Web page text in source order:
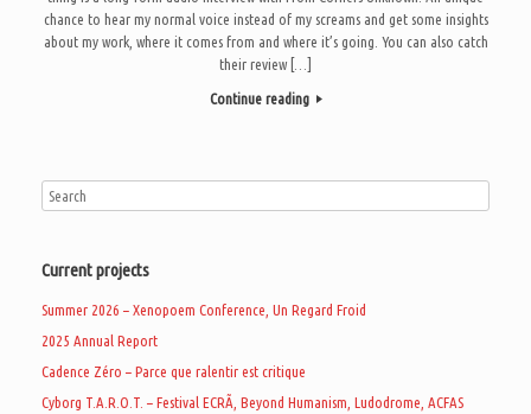
chance to hear my normal voice instead of my screams and get some insights
about my work, where it comes from and where it’s going. You can also catch
their review […]
Continue reading
Current projects
Summer 2026 – Xenopoem Conference, Un Regard Froid
2025 Annual Report
Cadence Zéro – Parce que ralentir est critique
Cyborg T.A.R.O.T. – Festival ECRÃ, Beyond Humanism, Ludodrome, ACFAS